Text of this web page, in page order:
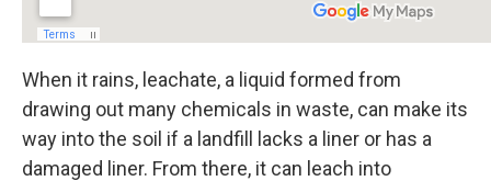
When it rains, leachate, a liquid formed from
drawing out many chemicals in waste, can make its
way into the soil if a landfill lacks a liner or has a
damaged liner. From there, it can leach into